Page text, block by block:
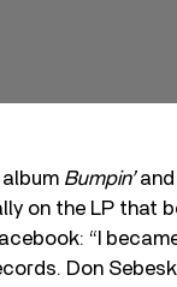
album Bumpin’and
on the LP that
“I
Don